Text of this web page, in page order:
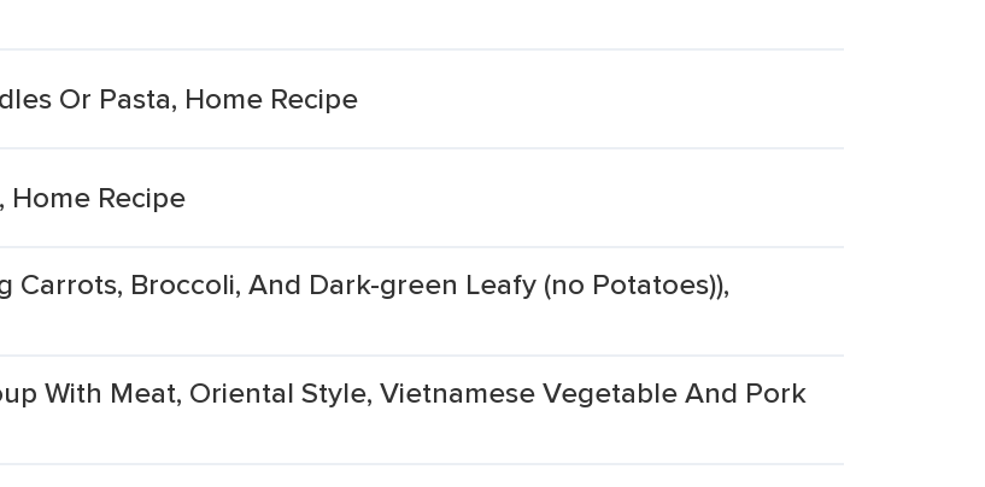
Or Pasta, Home Recipe
Recipe
Carrots, Broccoli, And Dark-green Leafy (no Potatoes)),
With Meat, Oriental Style, Vietnamese Vegetable And Pork